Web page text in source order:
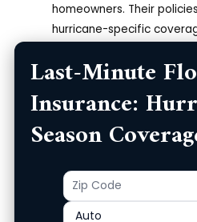
Last-Minute
Insurance:
Season
homeowners. Their
hurricane-specific
you to get covered
options can help you
for your specific needs.
National General also
benefits like flood
supplemental coverage